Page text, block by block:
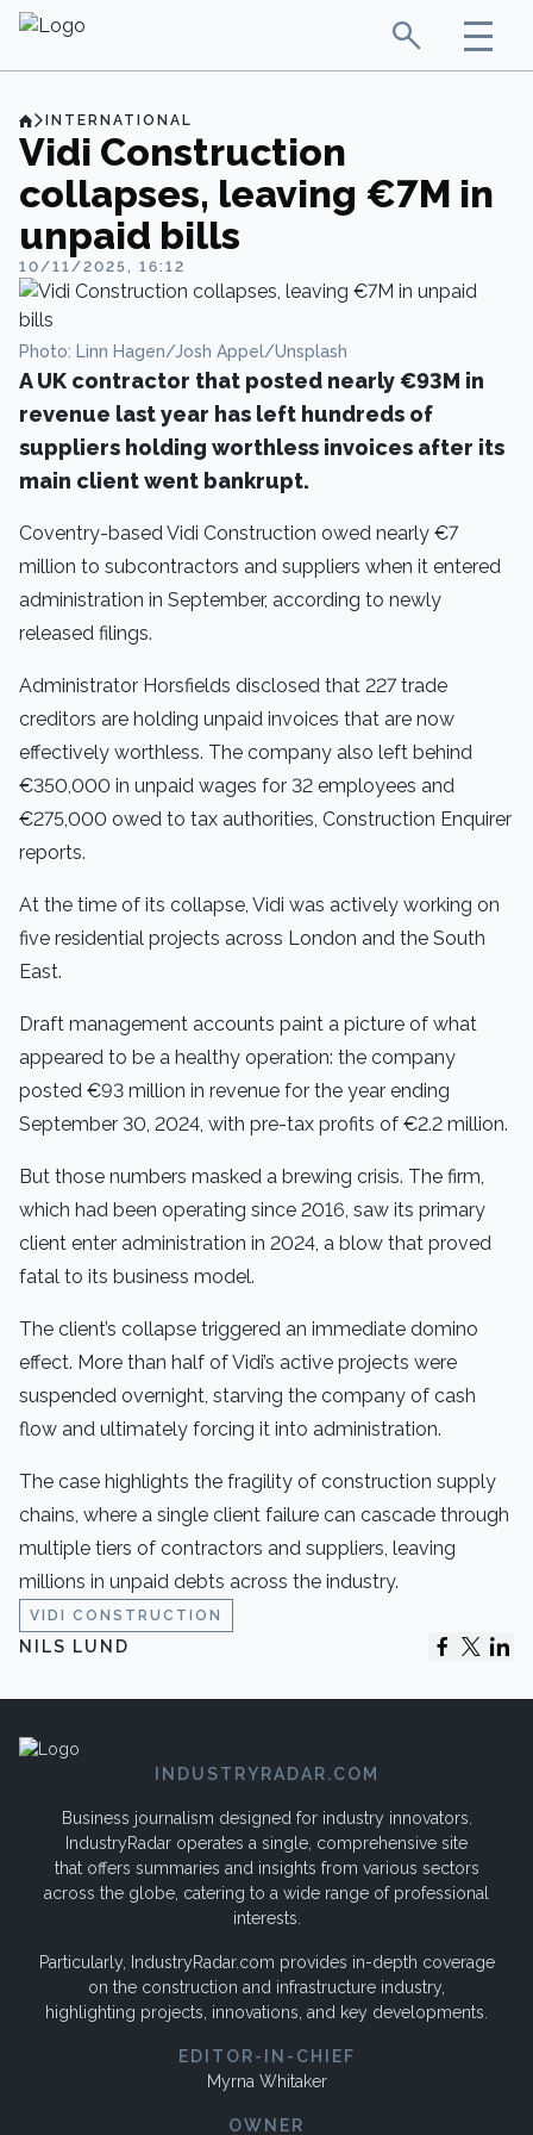
INTERNATIONAL
Vidi Construction
collapses, leaving €7M in
unpaid bills
10/11/2025, 16:12
Photo: Linn Hagen/Josh Appel/Unsplash
A UK contractor that posted nearly €93M in
revenue last year has left hundreds of
suppliers holding worthless invoices after its
main client went bankrupt.
Coventry-based Vidi Construction owed nearly €7
million to subcontractors and suppliers when it entered
administration in September, according to newly
released filings.
Administrator Horsfields disclosed that 227 trade
creditors are holding unpaid invoices that are now
effectively worthless. The company also left behind
€350,000 in unpaid wages for 32 employees and
€275,000 owed to tax authorities, Construction Enquirer
reports.
At the time of its collapse, Vidi was actively working on
five residential projects across London and the South
East.
Draft management accounts paint a picture of what
appeared to be a healthy operation: the company
posted €93 million in revenue for the year ending
September 30, 2024, with pre-tax profits of €2.2 million.
But those numbers masked a brewing crisis. The firm,
which had been operating since 2016, saw its primary
client enter administration in 2024, a blow that proved
fatal to its business model.
The client’s collapse triggered an immediate domino
effect. More than half of Vidi’s active projects were
suspended overnight, starving the company of cash
flow and ultimately forcing it into administration.
The case highlights the fragility of construction supply
chains, where a single client failure can cascade through
multiple tiers of contractors and suppliers, leaving
millions in unpaid debts across the industry.
VIDI CONSTRUCTION
NILS LUND
INDUSTRYRADAR.COM
Business journalism designed for industry innovators.
IndustryRadar operates a single, comprehensive site
that offers summaries and insights from various sectors
across the globe, catering to a wide range of professional
interests.
Particularly, IndustryRadar.com provides in-depth coverage
on the construction and infrastructure industry,
highlighting projects, innovations, and key developments.
EDITOR-IN-CHIEF
Myrna Whitaker
OWNER